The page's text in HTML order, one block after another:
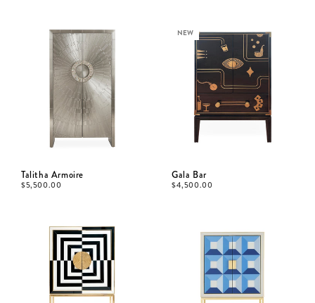
Talitha Armoire
$5,500.00
NEW
Gala Bar
$4,500.00